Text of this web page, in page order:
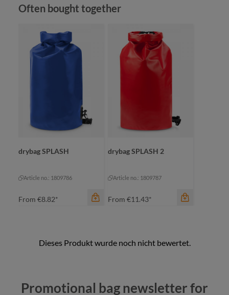
apple green
+2
black
fuchsia
+2
Skip product gallery
Often bought together
drybag SPLASH
Article no.: 1809786
From €8.82*
drybag SPLASH 2
Article no.: 1809787
From €11.43*
Promotional bag newsletter for